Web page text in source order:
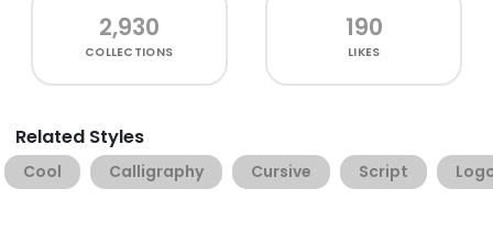
2,930
COLLECTIONS
190
LIKES
Related Styles
Cool Calligraphy Cursive Script